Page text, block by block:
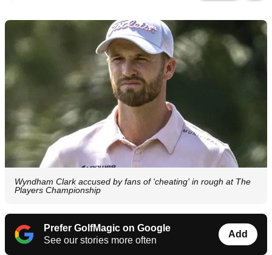
Wyndham Clark accused by fans of 'cheating' in rough at The
Players Championship
Prefer GolfMagic on Google
See our stories more often
Add